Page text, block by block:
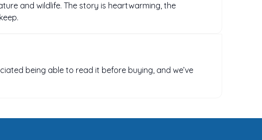
and wildlife. The story is heartwarming, the
being able to read it before buying, and we’ve